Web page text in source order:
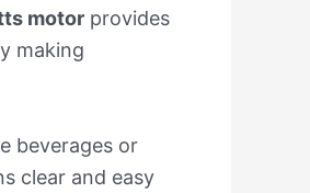
motor provides
making
beverages or
clear and easy